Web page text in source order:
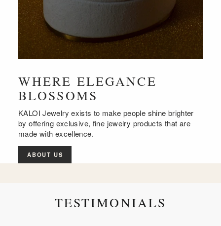
WHERE ELEGANCE
BLOSSOMS
KALOI Jewelry exists to make people shine brighter
by offering exclusive, fine jewelry products that are
made with excellence.
ABOUT US
TESTIMONIALS